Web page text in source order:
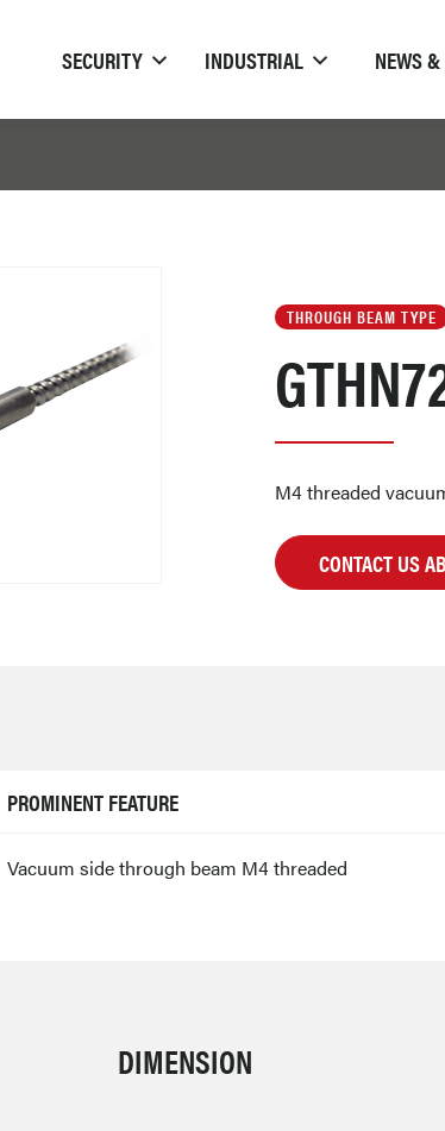
SECURITY INDUSTRIAL NEWS
THROUGH BEAM TYPE
M4 threaded
CONTACT US
PROMINENT FEATURE
Vacuum side through beam M4 threaded
DIMENSION